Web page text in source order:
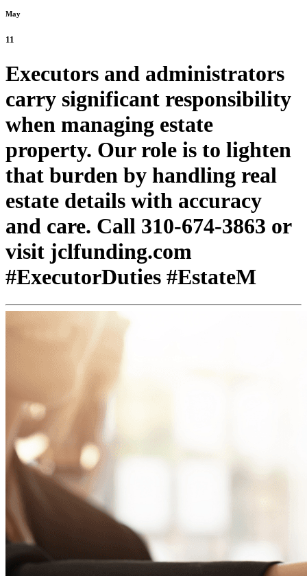
May
11
Executors and administrators
carry significant responsibility
when managing estate
property. Our role is to lighten
that burden by handling real
estate details with accuracy
and care. Call 310-674-3863 or
visit jclfunding.com
#ExecutorDuties #EstateM